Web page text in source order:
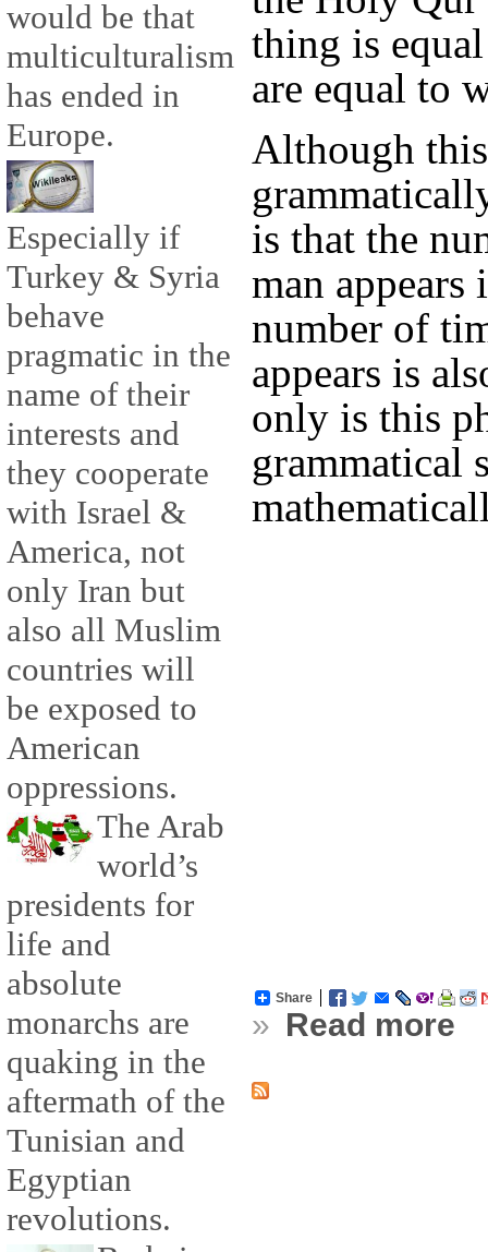
would be that
multiculturalism
has ended in
Europe.
Especially if
Turkey & Syria
behave
pragmatic in the
name of their
interests and
they cooperate
with Israel &
America, not
only Iran but
also all Muslim
countries will
be exposed to
American
oppressions.
The Arab
world’s
presidents for
life and
absolute
monarchs are
quaking in the
aftermath of the
Tunisian and
Egyptian
revolutions.
thing is
are equal to
Although this
is that the
man appears
number of
appears is
only is this
grammatical
Share
» Read more